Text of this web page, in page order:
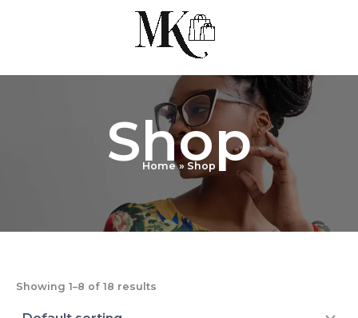
Shop
Home Shop
Showing 1–8 of 18 results